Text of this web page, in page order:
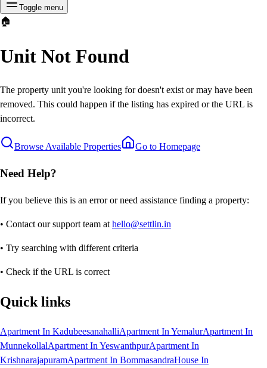
Toggle menu
🏠
Unit Not Found
The property unit you're looking for doesn't exist or may have been
removed. This could happen if the listing has expired or the URL is
incorrect.
Browse Available Properties Go to Homepage
Need Help?
If you believe this is an error or need assistance finding a property:
• Contact our support team at hello@settlin.in
• Try searching with different criteria
• Check if the URL is correct
Quick links
Apartment In KadubeesanahalliApartment In YemalurApartment In
MunnekollalApartment In YeswanthpurApartment In
KrishnarajapuramApartment In BommasandraHouse In